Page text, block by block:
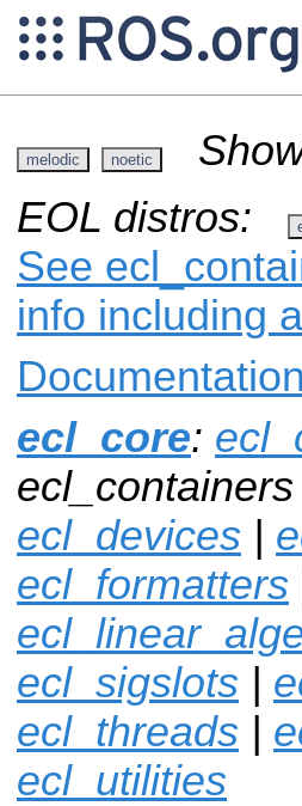
melodic noetic
EOL distros:
See
info including
ecl_core:
ecl_containers
ecl_devices |
ecl_formatters
ecl_sigslots |
ecl_threads |
ecl_utilities